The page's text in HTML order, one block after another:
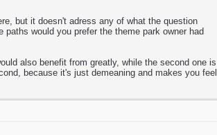
but it doesn't adress any of what the question
would you prefer the theme park owner had
also benefit from greatly, while the second one is
because it's just demeaning and makes you feel